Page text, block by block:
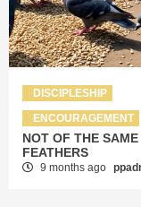
DISCIPLESHIP
ENCOURAGEMENT
NOT OF THE SAME
FEATHERS
9 months ago